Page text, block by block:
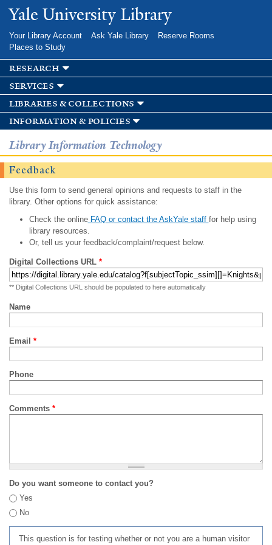
Skip to
main
Yale University Library
Your Library Account Ask Yale Library
Reserve Rooms
Places to Study
research
services
libraries & collections
information & policies
Library Information Technology
Feedback
Use this form to send general opinions and requests to staff in the
library. Other options for quick assistance:
Check the onlineFAQ or contact the AskYale staff for help using
library resources.
Or, tell us your feedback/complaint/request below.
Digital Collections URL *
** Digital Collections URL should be populated to here automatically
Name
Email *
Phone
Comments *
Do you want someone to contact you?
Yes
No
This question is for testing whether or not you are a human visitor